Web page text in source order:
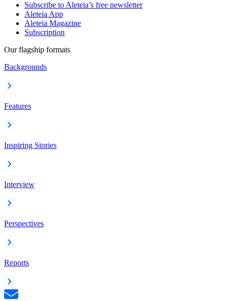
Subscribe to Aleteia’s free newsletter
Aleteia App
Aleteia Magazine
Subscription
Our flagship formats
Backgrounds
Features
Inspiring Stories
Interview
Perspectives
Reports